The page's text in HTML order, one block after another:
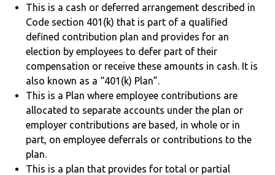
This is a cash or deferred arrangement described in
Code section 401(k) that is part of a qualified
defined contribution plan and provides for an
election by employees to defer part of their
compensation or receive these amounts in cash. It is
also known as a “401(k) Plan”.
This is a Plan where employee contributions are
allocated to separate accounts under the plan or
employer contributions are based, in whole or in
part, on employee deferrals or contributions to the
plan.
This is a plan that provides for total or partial